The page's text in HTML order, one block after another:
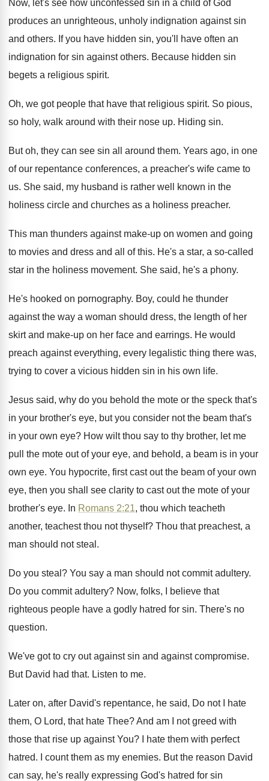
Now, let's see how unconfessed sin in a child of God
produces an unrighteous, unholy indignation against sin
and others. If you have hidden sin, you'll have often an
indignation for sin against others. Because hidden sin
begets a religious spirit.
Oh, we got people that have that religious spirit. So pious,
so holy, walk around with their nose up. Hiding sin.
But oh, they can see sin all around them. Years ago, in one
of our repentance conferences, a preacher's wife came to
us. She said, my husband is rather well known in the
holiness circle and churches as a holiness preacher.
This man thunders against make-up on women and going
to movies and dress and all
of this. He's a star, a so-called
star in the holiness movement. She said, he's a phony.
He's hooked on pornography. Boy, could he thunder
against the way a woman should dress, the length of her
skirt and make-up on her face and earrings. He would
preach against everything, every legalistic thing there was,
trying to cover a vicious hidden sin in his own life.
Jesus said, why do you behold the mote or the speck that's
in your brother's eye, but you consider not the beam that's
in your own eye? How wilt thou say to thy brother, let me
pull the mote out of your eye, and behold, a beam is in your
own eye. You hypocrite, first cast out the beam of your own
eye, then you shall see clarity to cast out the mote of your
brother's eye. In Romans 2:21, thou which teacheth
another, teachest thou not thyself? Thou that preachest, a
man should not steal .
Do you steal ? You say a man should not commit adultery.
Do you commit adultery? Now, folks, I believe that
righteous people have a godly hatred for sin. There's no
question.
We've got to cry out against sin and against compromise.
But David had that. Listen to me.
Later on, after David's repentance, he said, Do not I hate
them, O Lord, that hate Thee?And am I not greed with
those that rise up against You?
I hate them with perfect
hatred. I count them as my enemies. But the reason David
can say, he's really expressing God's hatred for sin